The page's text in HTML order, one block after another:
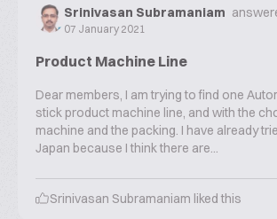
Srinivasan Subramaniam
07 January 2021
Product Machine Line
Dear members, I am trying to find one
stick product machine line, and with the
machine and the packing. I have already
Japan because I think there are...
Srinivasan Subramaniam liked this